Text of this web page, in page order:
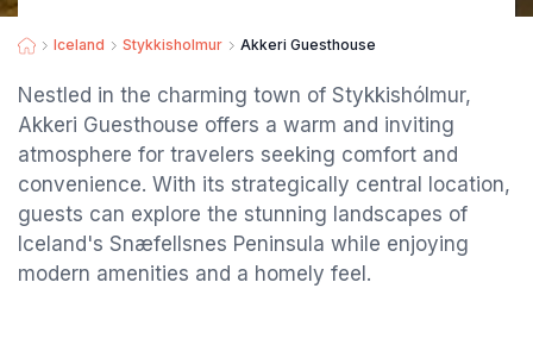
Iceland Stykkisholmur Akkeri Guesthouse
Nestled in the charming town of Stykkishólmur,
Akkeri Guesthouse offers a warm and inviting
atmosphere for travelers seeking comfort and
convenience. With its strategically central location,
guests can explore the stunning landscapes of
Iceland's Snæfellsnes Peninsula while enjoying
modern amenities and a homely feel.